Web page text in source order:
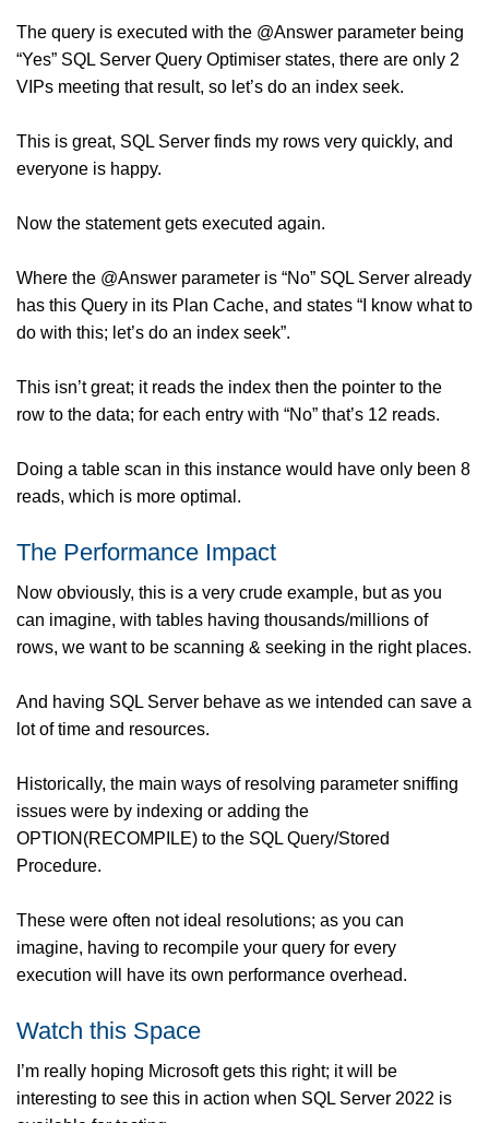
The query is executed with the @Answer parameter being
“Yes” SQL Server Query Optimiser states, there are only 2
VIPs meeting that result, so let’s do an index seek.
This is great, SQL Server finds my rows very quickly, and
everyone is happy.
Now the statement gets executed again.
Where the @Answer parameter is “No” SQL Server already
has this Query in its Plan Cache, and states “I know what to
do with this; let’s do an index seek”.
This isn’t great; it reads the index then the pointer to the
row to the data; for each entry with “No” that’s 12 reads.
Doing a table scan in this instance would have only been 8
reads, which is more optimal.
The Performance Impact
Now obviously, this is a very crude example, but as you
can imagine, with tables having thousands/millions of
rows, we want to be scanning & seeking in the right places.
And having SQL Server behave as we intended can save a
lot of time and resources.
Historically, the main ways of resolving parameter sniffing
issues were by indexing or adding the
OPTION(RECOMPILE) to the SQL Query/Stored
Procedure.
These were often not ideal resolutions; as you can
imagine, having to recompile your query for every
execution will have its own performance overhead.
Watch this Space
I’m really hoping Microsoft gets this right; it will be
interesting to see this in action when SQL Server 2022 is